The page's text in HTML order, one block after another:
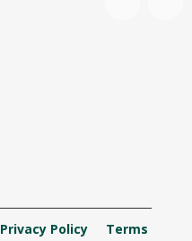
Privacy Policy Terms